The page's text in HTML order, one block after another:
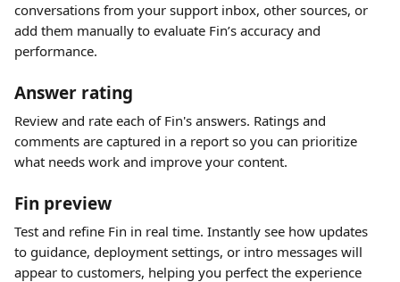
conversations from your support inbox, other sources, or
add them manually to evaluate Fin’s accuracy and
performance.
Answer rating
Review and rate each of Fin's answers. Ratings and
comments are captured in a report so you can prioritize
what needs work and improve your content.
Fin preview
Test and refine Fin in real time. Instantly see how updates
to guidance, deployment settings, or intro messages will
appear to customers, helping you perfect the experience